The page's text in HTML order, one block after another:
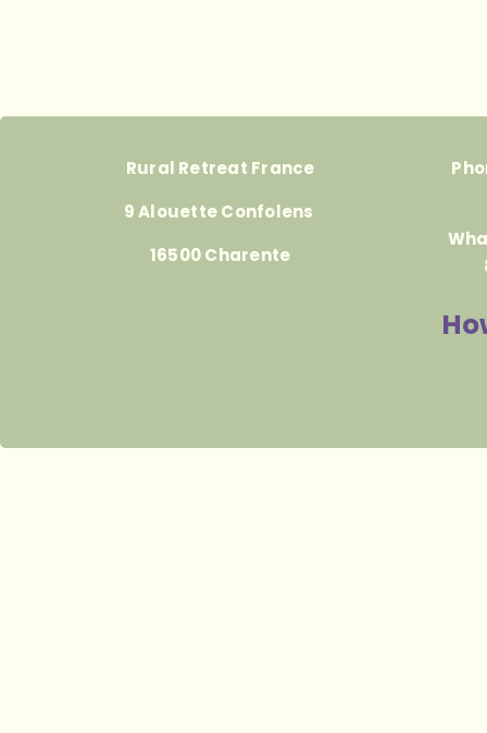
Rural Retreat France
9 Alouette Confolens
16500 Charente